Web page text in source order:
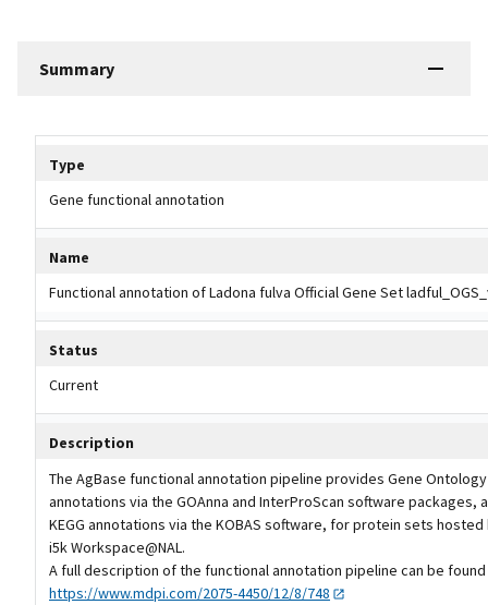
Summary
Type
Gene functional annotation
Name
Functional annotation of Ladona fulva Official Gene Set
Status
Current
Description
The AgBase functional annotation pipeline provides Gene Ontology
annotations via the GOAnna and InterProScan software packages,
KEGG annotations via the KOBAS software, for protein sets
i5k Workspace@NAL.
A full description of the functional annotation pipeline can be
https://www.mdpi.com/2075-4450/12/8/748